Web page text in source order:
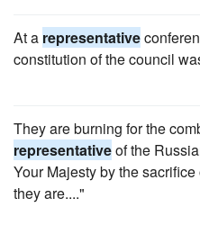
At a representative
constitution of the council
They are burning for the
representativeof the
Your Majesty by the
they are...."